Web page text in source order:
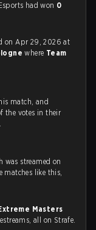
had won 0
on Apr 29, 2026 at
where Team
match, and
the votes in their
.
was streamed on
matches like this,
Masters
all on Strafe.